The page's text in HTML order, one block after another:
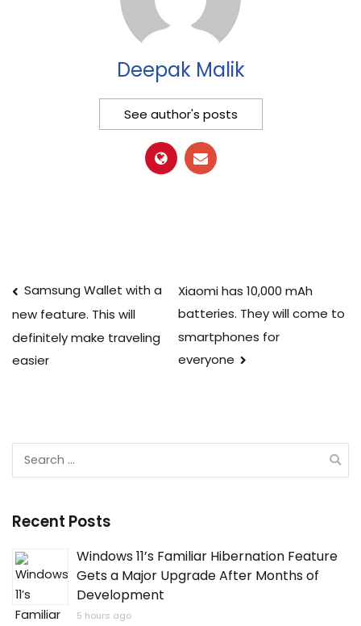
Deepak Malik
See author's posts
Post
navigation
Samsung Wallet with a
new feature. This will
definitely make traveling
easier
Xiaomi has 10,000 mAh
batteries. They will come to
smartphones for
everyone
Recent Posts
Windows 11’s Familiar Hibernation Feature
Gets a Major Upgrade After Months of
Development
5 hours ago